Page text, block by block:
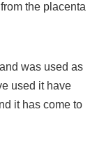
the placenta
was used as
used it have
it has come to